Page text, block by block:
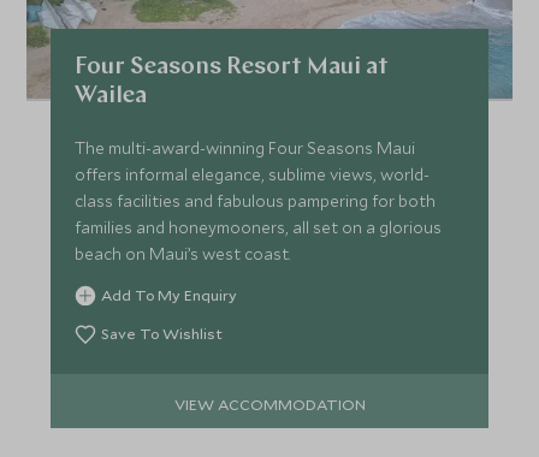
Four Seasons Resort Maui at
Wailea
The multi-award-winning Four Seasons Maui
offers informal elegance, sublime views, world-
class facilities and fabulous pampering for both
families and honeymooners, all set on a glorious
beach on Maui’s west coast.
Add To My Enquiry
Save To Wishlist
VIEW ACCOMMODATION